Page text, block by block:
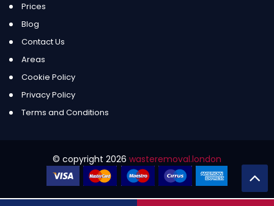
Prices
Blog
Contact Us
Areas
Cookie Policy
Privacy Policy
Terms and Conditions
© copyright 2026 wasteremoval.london